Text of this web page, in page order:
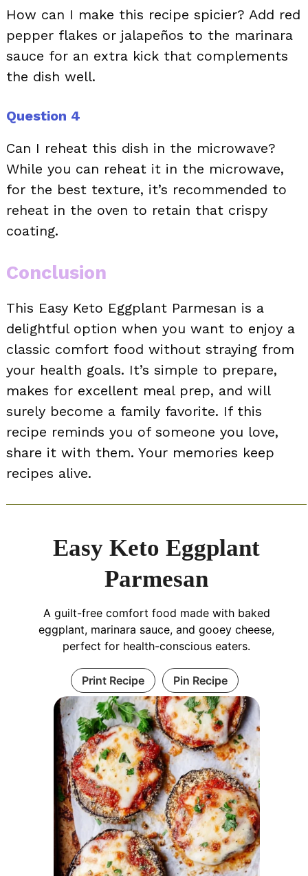
How can I make this recipe spicier? Add red
pepper flakes or jalapeños to the marinara
sauce for an extra kick that complements
the dish well.
Question 4
Can I reheat this dish in the microwave?
While you can reheat it in the microwave,
for the best texture, it’s recommended to
reheat in the oven to retain that crispy
coating.
Conclusion
This Easy Keto Eggplant Parmesan is a
delightful option when you want to enjoy a
classic comfort food without straying from
your health goals. It’s simple to prepare,
makes for excellent meal prep, and will
surely become a family favorite. If this
recipe reminds you of someone you love,
share it with them. Your memories keep
recipes alive.
Easy Keto Eggplant
Parmesan
A guilt-free comfort food made with baked
eggplant, marinara sauce, and gooey cheese,
perfect for health-conscious eaters.
Print Recipe Pin Recipe